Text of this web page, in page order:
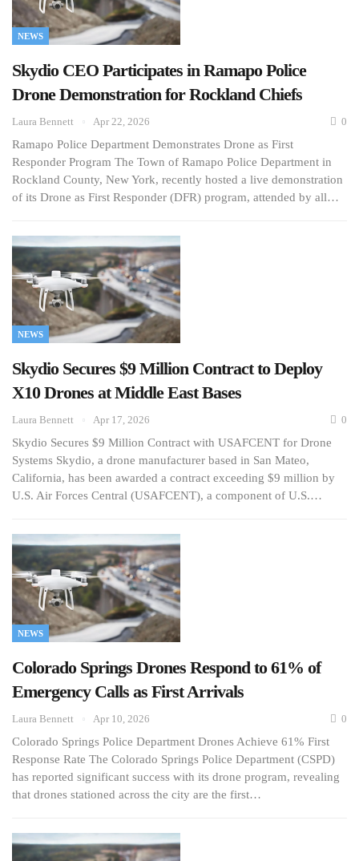
NEWS
Skydio CEO Participates in Ramapo Police
Drone Demonstration for Rockland Chiefs
Laura Bennett Apr 22, 2026 0
Ramapo Police Department Demonstrates Drone as First
Responder Program The Town of Ramapo Police Department in
Rockland County, New York, recently hosted a live demonstration
of its Drone as First Responder (DFR) program, attended by all…
NEWS
Skydio Secures $9 Million Contract to Deploy
X10 Drones at Middle East Bases
Laura Bennett Apr 17, 2026 0
Skydio Secures $9 Million Contract with USAFCENT for Drone
Systems Skydio, a drone manufacturer based in San Mateo,
California, has been awarded a contract exceeding $9 million by
U.S. Air Forces Central (USAFCENT), a component of U.S.…
NEWS
Colorado Springs Drones Respond to 61% of
Emergency Calls as First Arrivals
Laura Bennett Apr 10, 2026 0
Colorado Springs Police Department Drones Achieve 61% First
Response Rate The Colorado Springs Police Department (CSPD)
has reported significant success with its drone program, revealing
that drones stationed across the city are the first…